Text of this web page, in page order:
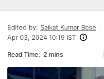
Edited by: Saikat Kumar Bose
Apr 03, 2024 10:19 IST
Read Time: 2 mins